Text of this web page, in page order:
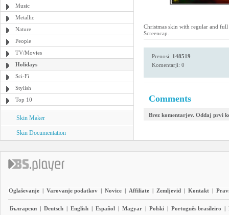
Music
Metallic
Nature
People
TV/Movies
Holidays
Sci-Fi
Stylish
Top 10
Skin Maker
Skin Documentation
Christmas skin with regular and
Screencap.
Prenosi: 148519
Komentarji: 0
Comments
Brez komentarjev. Oddaj prvi
Oglaševanje | Varovanje podatkov | Novice | Affiliate | Zemljevid | Kontakt |
Български | Deutsch | English | Español | Magyar | Polski | Português brasileiro |